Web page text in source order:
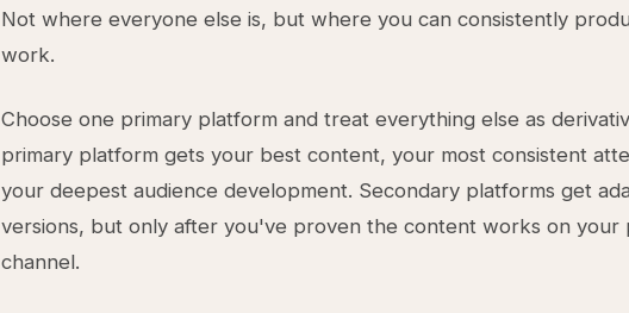
Not where everyone else is, but where you can consistently
work.
Choose one primary platform and treat everything else as
primary platform gets your best content, your most consistent
your deepest audience development. Secondary platforms get
versions, but only after you've proven the content works on your
channel.